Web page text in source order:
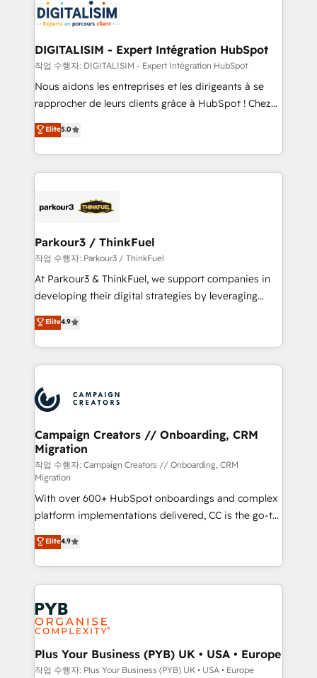
team of 25+ experts Contact us today to help you
get more from your investment in HubSpot.
Implementation partner, we provide expertise to
drive your business forward. Since 2015 we are fully
dedicated to HubSpot and with an experienced
team (50+), we work with reputable companies in
B2B sectors such as manufacturing, SaaS and
business services. We prepare a customized
impact of your digital transformation, including a
detailed financial rationale with a focus on ROI and
embark on a transformational journey that sets your
business up for long-term success. Unlock your
DIGITALISIM - Expert Intégration HubSpot
작업 수행자: DIGITALISIM - Expert Intégration HubSpot
Nous aidons les entreprises et les dirigeants à se
rapprocher de leurs clients grâce à HubSpot ! Chez
DIGITALISIM, nous avons l'intime conviction que la
réussite des entreprises passe par l’innovation web,
le marketing digital, et la relation client ! C'est
pourquoi, nos experts sont à la fois capables de
référencement, votre stratégie digitale et le pilotage
projet HubSpot avec DIGITALISIM : 🧽 Nettoyage,
migration et intégration des bases de données. 🚀
Développement des interfaces avec vos logiciels
métiers ⚙️ Configuration de la plateforme HubSpot
Book Process & Guidelines utilisateurs 🎓
Formations des utilisateurs
Elite5.0
Parkour3 / ThinkFuel
작업 수행자: Parkour3 / ThinkFuel
At Parkour3 & ThinkFuel, we support companies in
developing their digital strategies by leveraging
technologies and automating their marketing and
sales processes to generate growth. Our offer spans
from Strategy to Operations. We specialize in CRM
onboarding and implementation, web design, sales
extensive experience working with tech companies
and manufacturers since 2002, we are committed to
empowering our clients and developing their
autonomy. Get to grips with HubSpot through
guided implementation and seamless integration of
the CRM platform into your digital ecosystem. Would
you like support in deploying your inbound
marketing strategy? We'll provide support tailored
to your needs and sales objectives. With 125+
certifications, we are part of the most certified
Canadian agencies, and we both hold Onboarding
Accreditations. Based in Canada (coast to coast), our
services are offered in both English & French.
Elite4.9
Campaign Creators // Onboarding, CRM
Migration
작업 수행자: Campaign Creators // Onboarding, CRM
Migration
With over 600+ HubSpot onboardings and complex
platform implementations delivered, CC is the go-to
Elite Solutions Partner for businesses ready to
migrate, replatform, and scale smarter. We specialize
in high-impact CRM and CMS migrations and
onboarding from platforms like Salesforce, NetSuite,
Zoho, Pardot, Marketo, Microsoft Dynamics, Wix,
WordPress and legacy CRMs, turning fragmented
systems into unified, growth-ready HubSpot
architectures that accelerate revenue operations and
performance. - Multi-object CRM migration, cleanup,
Elite4.9
Plus Your Business (PYB) UK • USA • Europe
작업 수행자: Plus Your Business (PYB) UK • USA • Europe